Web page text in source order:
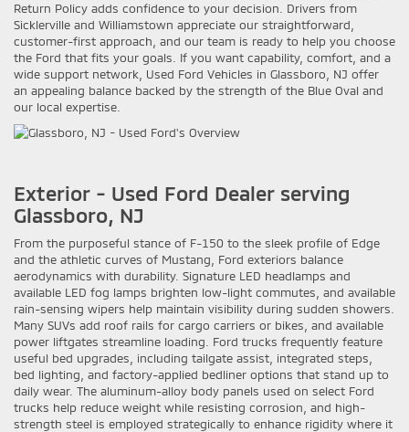
Return Policy adds confidence to your decision. Drivers from
Sicklerville and Williamstown appreciate our straightforward,
customer-first approach, and our team is ready to help you choose
the Ford that fits your goals. If you want capability, comfort, and a
wide support network, Used Ford Vehicles in Glassboro, NJ offer
an appealing balance backed by the strength of the Blue Oval and
our local expertise.
Exterior - Used Ford Dealer serving
Glassboro, NJ
From the purposeful stance of F-150 to the sleek profile of Edge
and the athletic curves of Mustang, Ford exteriors balance
aerodynamics with durability. Signature LED headlamps and
available LED fog lamps brighten low-light commutes, and available
rain-sensing wipers help maintain visibility during sudden showers.
Many SUVs add roof rails for cargo carriers or bikes, and available
power liftgates streamline loading. Ford trucks frequently feature
useful bed upgrades, including tailgate assist, integrated steps,
bed lighting, and factory-applied bedliner options that stand up to
daily wear. The aluminum-alloy body panels used on select Ford
trucks help reduce weight while resisting corrosion, and high-
strength steel is employed strategically to enhance rigidity where it